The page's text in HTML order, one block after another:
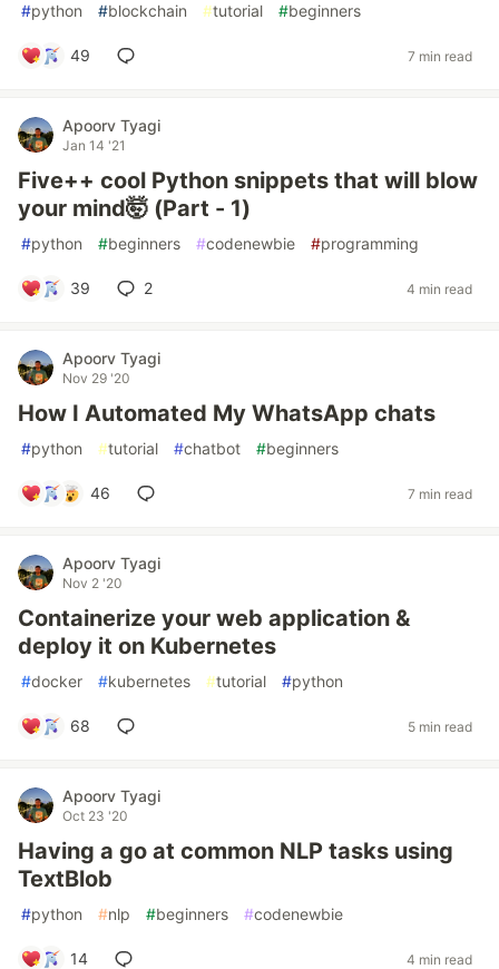
#python #blockchain #tutorial #beginners
49 7 min read
Apoorv Tyagi
Jan 14 '21
Five++ cool Python snippets that will blow
your mind🤯 (Part - 1)
#python #beginners #codenewbie #programming
39 2 4 min read
Apoorv Tyagi
Nov 29 '20
How I Automated My WhatsApp chats
#python #tutorial #chatbot #beginners
46 7 min read
Apoorv Tyagi
Nov 2 '20
Containerize your web application &
deploy it on Kubernetes
#docker #kubernetes #tutorial #python
68 5 min read
Apoorv Tyagi
Oct 23 '20
Having a go at common NLP tasks using
TextBlob
#python #nlp #beginners #codenewbie
14 4 min read